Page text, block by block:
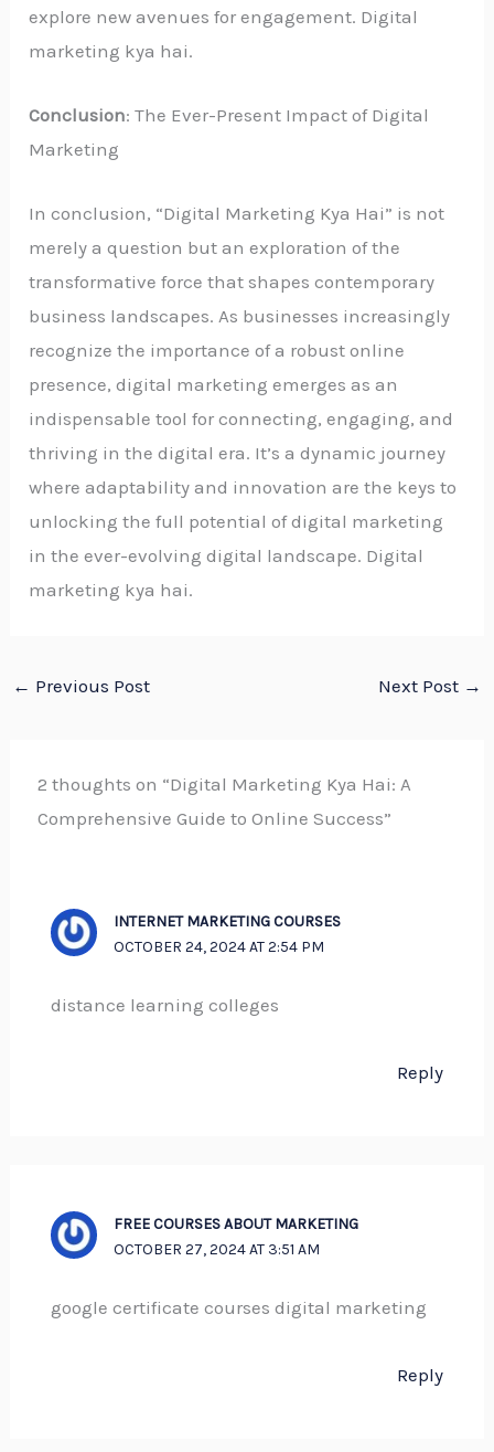
explore new avenues for engagement. Digital
marketing kya hai.
Conclusion: The Ever-Present Impact of Digital
Marketing
In conclusion, “Digital Marketing Kya Hai” is not
merely a question but an exploration of the
transformative force that shapes contemporary
business landscapes. As businesses increasingly
recognize the importance of a robust online
presence, digital marketing emerges as an
indispensable tool for connecting, engaging, and
thriving in the digital era. It’s a dynamic journey
where adaptability and innovation are the keys to
unlocking the full potential of digital marketing
in the ever-evolving digital landscape. Digital
marketing kya hai.
← Previous Post Next Post →
2 thoughts on “Digital Marketing Kya Hai: A
Comprehensive Guide to Online Success”
INTERNET MARKETING COURSES
OCTOBER 24, 2024 AT 2:54 PM
distance learning colleges
Reply
FREE COURSES ABOUT MARKETING
OCTOBER 27, 2024 AT 3:51 AM
google certificate courses digital marketing
Reply